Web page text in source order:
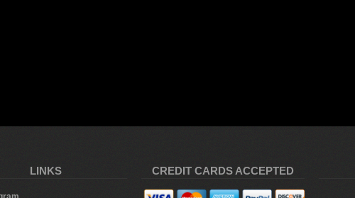
LINKS CREDIT CARDS ACCEPTED